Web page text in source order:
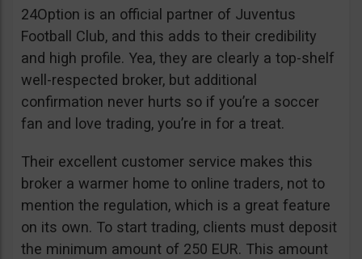
24Option is an official partner of Juventus
Football Club, and this adds to their credibility
and high profile. Yea, they are clearly a top-shelf
well-respected broker, but additional
confirmation never hurts so if you’re a soccer
fan and love trading, you’re in for a treat.
Their excellent customer service makes this
broker a warmer home to online traders, not to
mention the regulation, which is a great feature
on its own. To start trading, clients must deposit
the minimum amount of 250 EUR. This amount